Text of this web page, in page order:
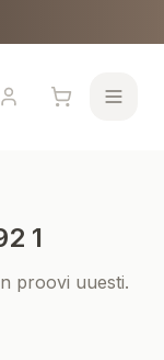
1
proovi uuesti.